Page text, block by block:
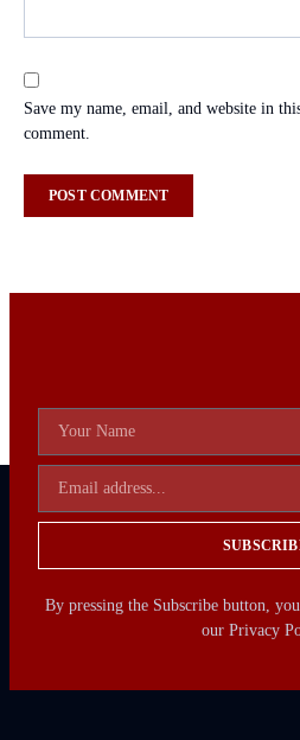
Save my name, email, and website in
comment.
By pressing the Subscribe button,
our Privacy